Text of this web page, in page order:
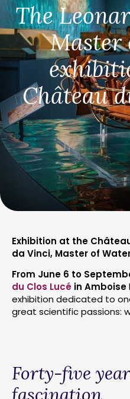
The
Master
Château
Exhibition at the
da Vinci, Master of
From June 6 to
du Clos Lucé in Amboise
exhibition dedicated to
great scientific passions:
Forty-five
fascination